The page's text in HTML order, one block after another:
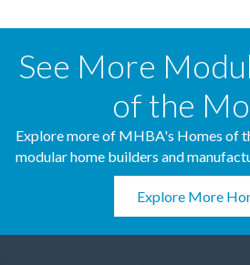
See More
of the
Explore more of MHBA's Homes of
modular home builders and
Explore More